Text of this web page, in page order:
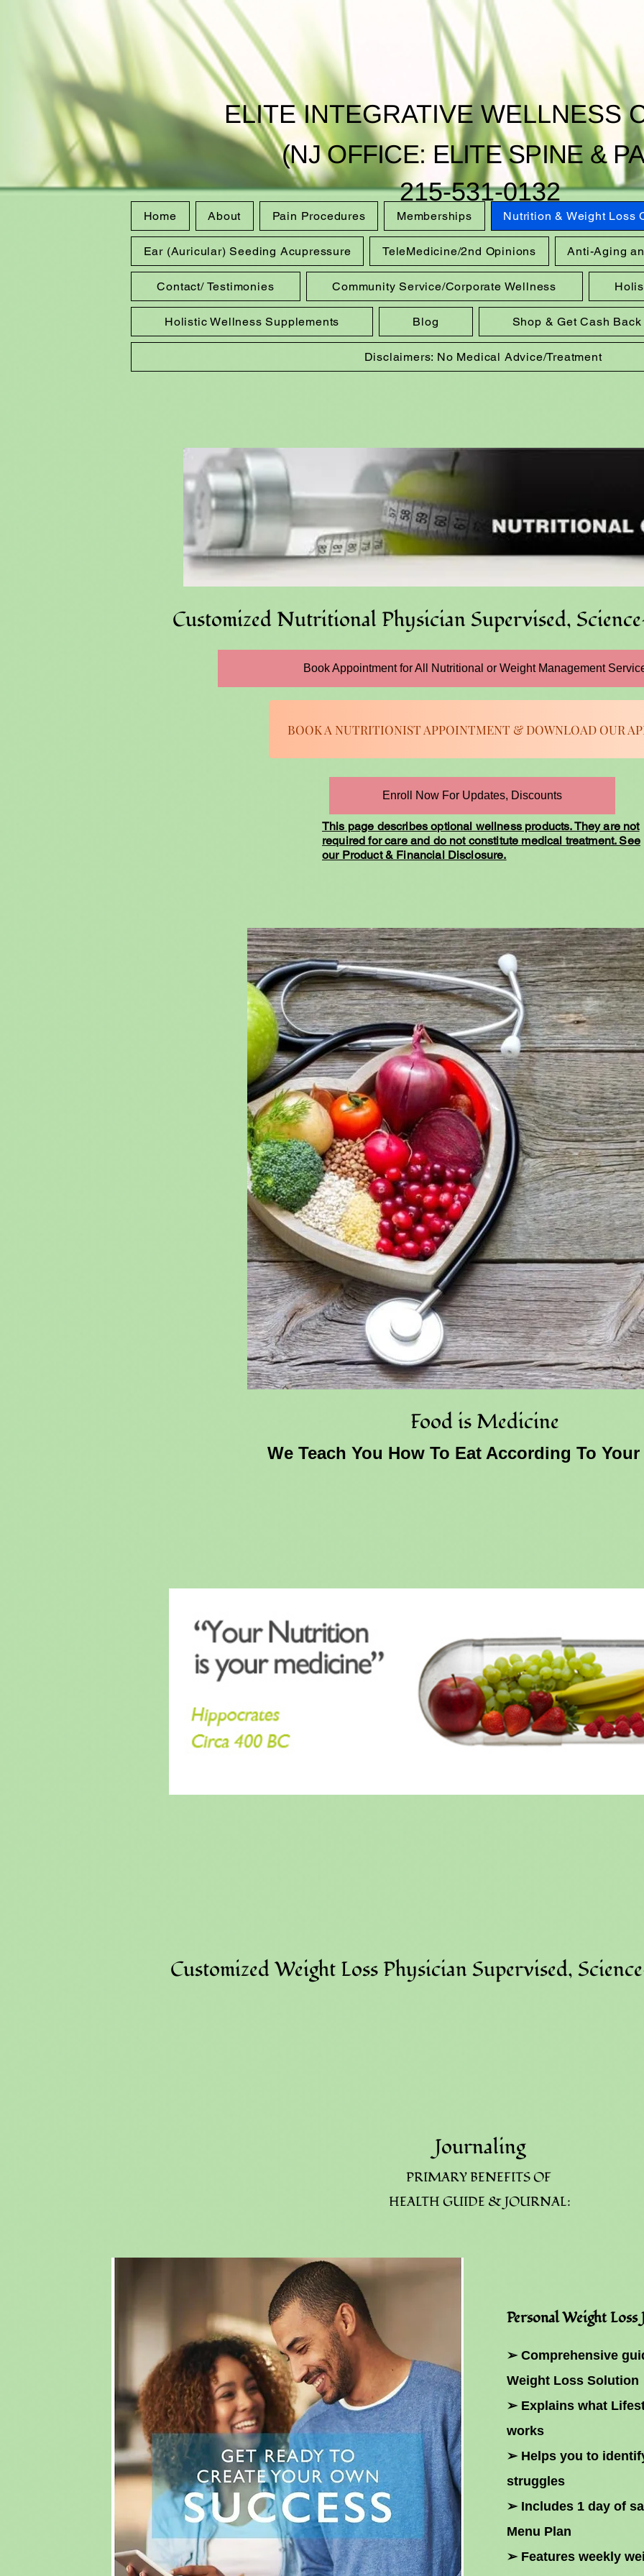
ELITE INTEGRATIVE WELLNESS
(NJ OFFICE: ELITE SPINE &
215-531-0132
Home About Pain Procedures Memberships Nutrition & Weight Loss
Ear (Auricular) Seeding Acupressure TeleMedicine/2nd Opinions Anti-Aging
Contact/ Testimonies Community Service/Corporate Wellness
Holistic Wellness Supplements Blog Shop & Get Cash Back
Disclaimers: No Medical Advice/Treatment
Customized Nutritional Physician Supervised,
Book Appointment for All Nutritional or Weight Management
BOOK A NUTRITIONIST APPOINTMENT & DOWNLOAD OUR
Enroll Now For Updates, Discounts
This page describes optional wellness products. They are not
required for care and do not constitute medical treatment. See
our Product & Financial Disclosure.
Food is Medicine
We Teach You How To Eat According To
Customized Weight Loss Physician Supervised,
Journaling
PRIMARY BENEFITS OF
HEALTH GUIDE & JOURNAL:
Personal Weight
➢ Comprehensive
Weight Loss Solution
➢ Explains what
works
➢ Helps you to
struggles
➢ Includes 1 day of
Menu Plan
➢ Features weekly